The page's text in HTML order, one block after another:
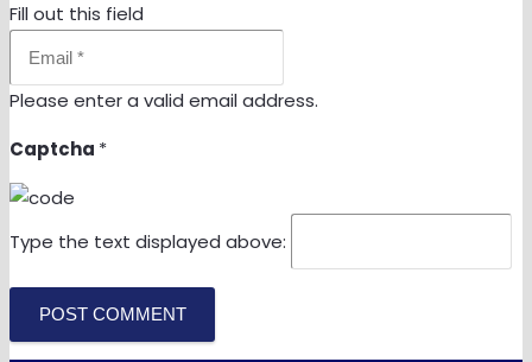
Fill out this field
Please enter a valid email address.
Captcha *
Type the text displayed above:
POST COMMENT